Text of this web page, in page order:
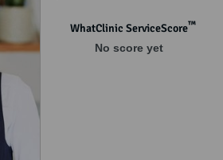
WhatClinic ServiceScore™
No score yet